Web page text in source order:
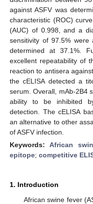
against ASFV was
characteristic (ROC)
(AUC) of 0.998, and a
sensitivity of 97.5%
determined at 37.1%.
excellent repeatability of
reaction to antisera
the cELISA detected a
serum. Overall, mAb-2B4
ability to be inhibited
detection. The cELISA
an alternative to other
of ASFV infection.
Keywords:African
epitope; competitive
1. Introduction
African swine fever